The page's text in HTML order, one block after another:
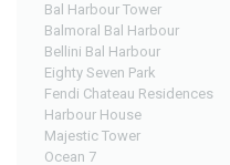
Bal Harbour Tower
Balmoral Bal Harbour
Bellini Bal Harbour
Eighty Seven Park
Fendi Chateau Residences
Harbour House
Majestic Tower
Ocean 7